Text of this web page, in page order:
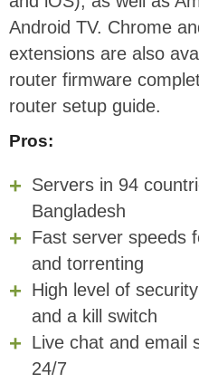
Android TV. Chrome
extensions are also
router firmware
router setup guide.
Pros:
Servers in 94
Bangladesh
Fast server speeds
and torrenting
High level of
and a kill switch
Live chat and email
24/7